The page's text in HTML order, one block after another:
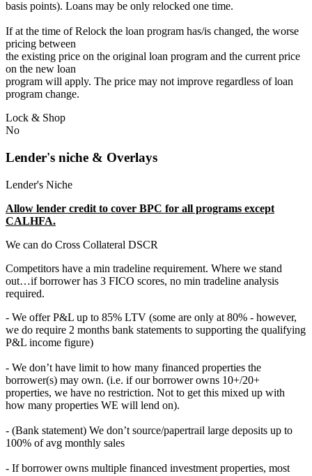
basis points). Loans may be only relocked one time.
If at the time of Relock the loan program has/is changed, the worse
pricing between
the existing price on the original loan program and the current price
on the new loan
program will apply. The price may not improve regardless of loan
program change.
Lock & Shop
No
Lender's niche & Overlays
Lender's Niche
Allow lender credit to cover BPC for all programs except
CALHFA.
We can do Cross Collateral DSCR
Competitors have a min tradeline requirement. Where we stand
out…if borrower has 3 FICO scores, no min tradeline analysis
required.
- We offer P&L up to 85% LTV (some are only at 80% - however,
we do require 2 months bank statements to supporting the qualifying
P&L income figure)
- We don’t have limit to how many financed properties the
borrower(s) may own. (i.e. if our borrower owns 10+/20+
properties, we have no restriction. Not to get this mixed up with
how many properties WE will lend on).
- (Bank statement) We don’t source/papertrail large deposits up to
100% of avg monthly sales
- If borrower owns multiple financed investment properties, most